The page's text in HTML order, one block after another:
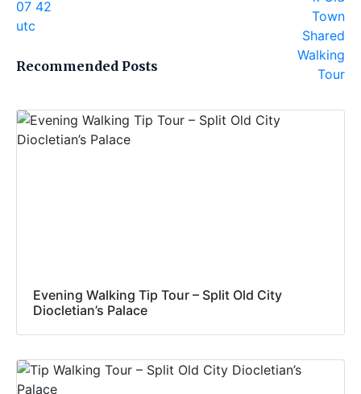
Recommended Posts
Evening Walking Tip Tour – Split Old City
Diocletian’s Palace